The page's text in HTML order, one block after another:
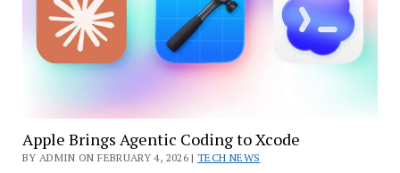
Apple Brings Agentic Coding to Xcode
BY ADMIN ON FEBRUARY 4, 2026 |TECH NEWS